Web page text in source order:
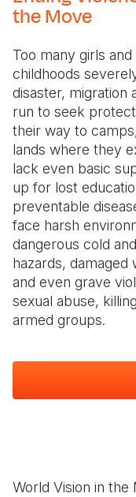
the Move
Too many girls
childhoods
disaster, migration
run to seek
their way to
lands where they
lack even basic
up for lost
preventable
face harsh
dangerous cold
hazards, damaged
and even grave
sexual abuse,
armed groups.
World Vision in the